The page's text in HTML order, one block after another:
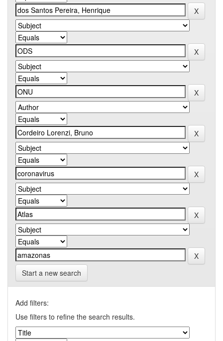
Start a new search
Add filters:
Use filters to refine the search results.